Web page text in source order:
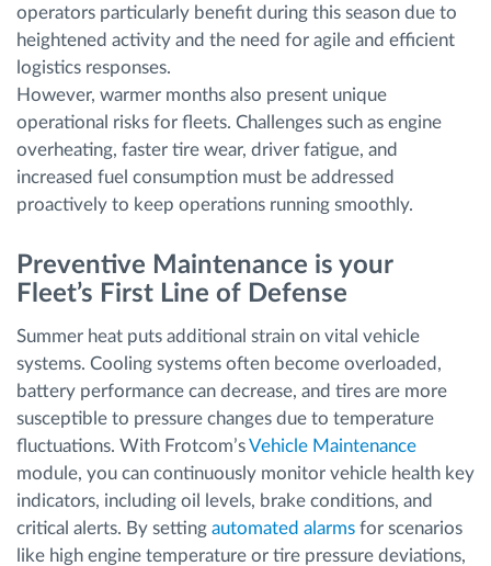
operators particularly benefit during this season due to
heightened activity and the need for agile and efficient
logistics responses.
However, warmer months also present unique
operational risks for fleets. Challenges such as engine
overheating, faster tire wear, driver fatigue, and
increased fuel consumption must be addressed
proactively to keep operations running smoothly.
Preventive Maintenance is your
Fleet’s First Line of Defense
Summer heat puts additional strain on vital vehicle
systems. Cooling systems often become overloaded,
battery performance can decrease, and tires are more
susceptible to pressure changes due to temperature
fluctuations. With Frotcom’sVehicle Maintenance
module, you can continuously monitor vehicle health key
indicators, including oil levels, brake conditions, and
critical alerts. By setting automated alarms for scenarios
like high engine temperature or tire pressure deviations,